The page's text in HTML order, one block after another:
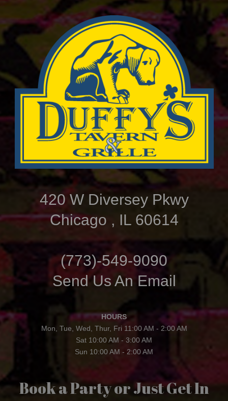
420 W Diversey Pkwy
Chicago , IL 60614
(773)-549-9090
Send Us An Email
HOURS
Mon, Tue, Wed, Thur, Fri 11:00 AM - 2:00 AM
Sat 10:00 AM - 3:00 AM
Sun 10:00 AM - 2:00 AM
Book a Party or Just Get In